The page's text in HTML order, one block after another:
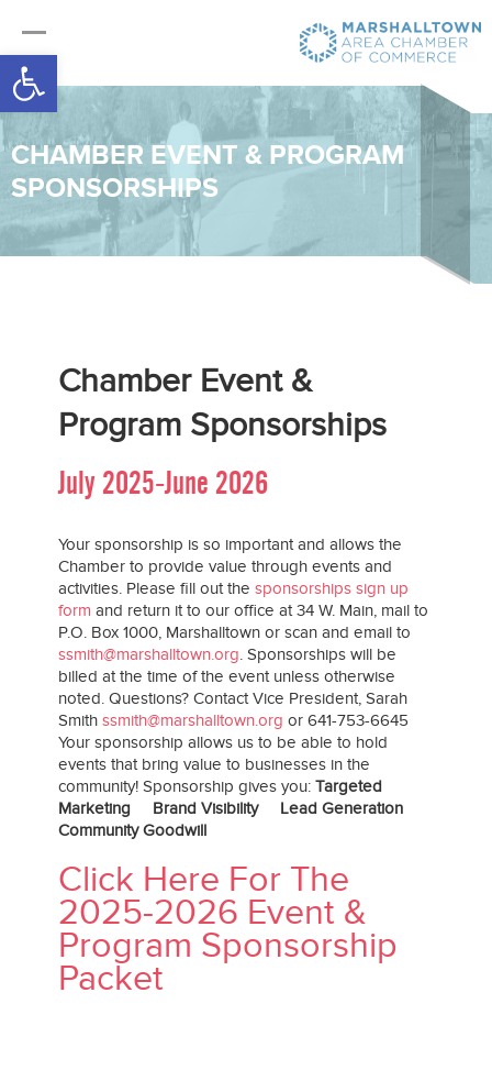
Open toolbar
CHAMBER EVENT & PROGRAM
SPONSORSHIPS
Chamber Event &
Program Sponsorships
July 2025-June 2026
Your sponsorship is so important and allows the
Chamber to provide value through events and
activities. Please fill out the sponsorships sign up
form and return it to our office at 34 W. Main, mail to
P.O. Box 1000, Marshalltown or scan and email to
ssmith@marshalltown.org. Sponsorships will be
billed at the time of the event unless otherwise
noted. Questions? Contact Vice President, Sarah
Smith ssmith@marshalltown.org or 641-753-6645
Your sponsorship allows us to be able to hold
events that bring value to businesses in the
community! Sponsorship gives you: Targeted
Marketing Brand Visibility Lead Generation
Community Goodwill
Click Here For The
2025-2026 Event &
Program Sponsorship
Packet